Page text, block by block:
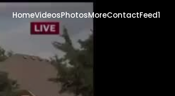
HomeVideosPhotosMoreContactFeed1